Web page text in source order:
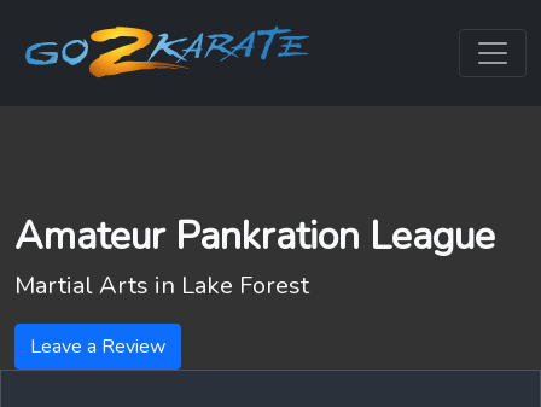
Amateur Pankration League
Martial Arts in Lake Forest
Leave a Review